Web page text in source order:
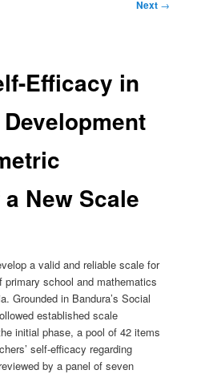
Next →
Efficacy in
New Scale
a valid and reliable scale for
school and mathematics
Grounded in Bandura’s Social
established scale
initial phase, a pool of 42 items
self-efficacy regarding
by a panel of seven